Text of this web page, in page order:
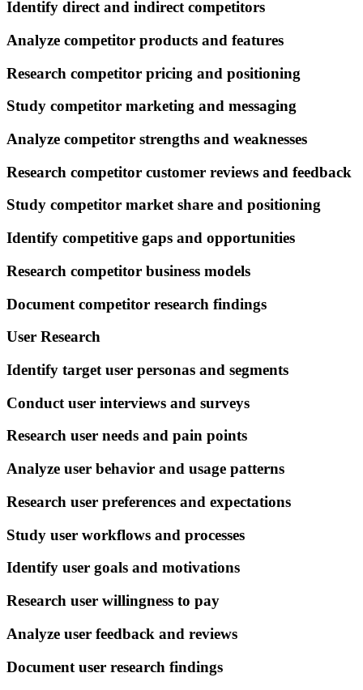
Identify direct and indirect competitors
Analyze competitor products and features
Research competitor pricing and positioning
Study competitor marketing and messaging
Analyze competitor strengths and weaknesses
Research competitor customer reviews and feedback
Study competitor market share and positioning
Identify competitive gaps and opportunities
Research competitor business models
Document competitor research findings
User Research
Identify target user personas and segments
Conduct user interviews and surveys
Research user needs and pain points
Analyze user behavior and usage patterns
Research user preferences and expectations
Study user workflows and processes
Identify user goals and motivations
Research user willingness to pay
Analyze user feedback and reviews
Document user research findings